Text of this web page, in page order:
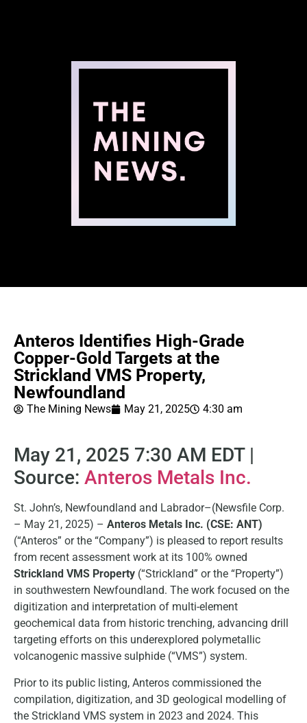
Anteros Identifies High-Grade
Copper-Gold Targets at the
Strickland VMS Property,
Newfoundland
The Mining News May 21, 2025 4:30 am
May 21, 2025 7:30 AM EDT |
Source: Anteros Metals Inc.
St. John’s, Newfoundland and Labrador–(Newsfile Corp.
– May 21, 2025) – Anteros Metals Inc. (CSE: ANT)
(“Anteros” or the “Company”) is pleased to report results
from recent assessment work at its 100% owned
Strickland VMS Property (“Strickland” or the “Property”)
in southwestern Newfoundland. The work focused on the
digitization and interpretation of multi-element
geochemical data from historic trenching, advancing drill
targeting efforts on this underexplored polymetallic
volcanogenic massive sulphide (“VMS”) system.
Prior to its public listing, Anteros commissioned the
compilation, digitization, and 3D geological modelling of
the Strickland VMS system in 2023 and 2024. This